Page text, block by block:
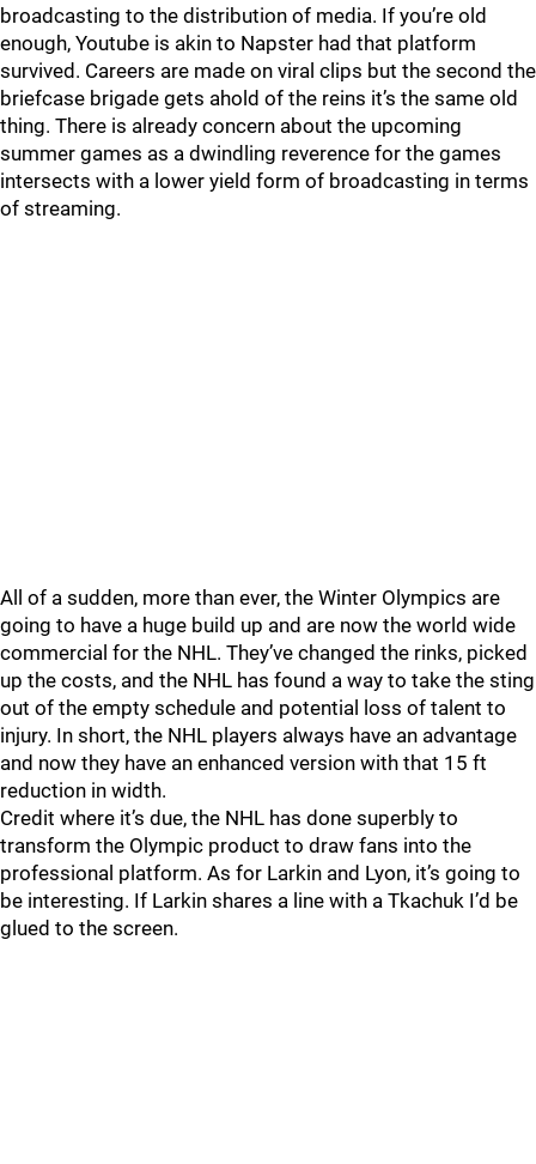
broadcasting to the distribution of media. If you’re old
enough, Youtube is akin to Napster had that platform
survived. Careers are made on viral clips but the second the
briefcase brigade gets ahold of the reins it’s the same old
thing. There is already concern about the upcoming
summer games as a dwindling reverence for the games
intersects with a lower yield form of broadcasting in terms
of streaming.
All of a sudden, more than ever, the Winter Olympics are
going to have a huge build up and are now the world wide
commercial for the NHL. They’ve changed the rinks, picked
up the costs, and the NHL has found a way to take the sting
out of the empty schedule and potential loss of talent to
injury. In short, the NHL players always have an advantage
and now they have an enhanced version with that 15 ft
reduction in width.
Credit where it’s due, the NHL has done superbly to
transform the Olympic product to draw fans into the
professional platform. As for Larkin and Lyon, it’s going to
be interesting. If Larkin shares a line with a Tkachuk I’d be
glued to the screen.